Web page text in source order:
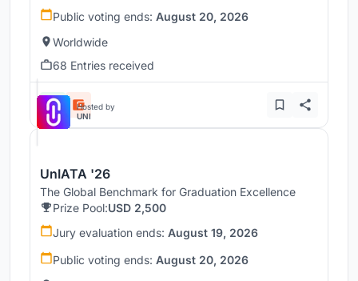
Public voting ends: August 20, 2026
Worldwide
68 Entries received
Hosted by
UNI
UnIATA '26
The Global Benchmark for Graduation Excellence
Prize Pool:USD 2,500
Jury evaluation ends: August 19, 2026
Public voting ends: August 20, 2026